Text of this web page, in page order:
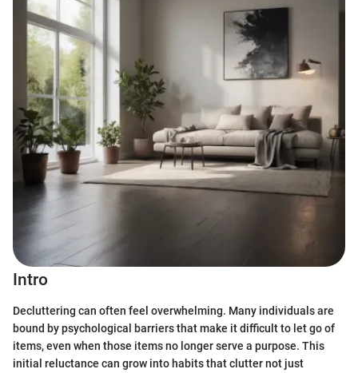
Intro
Decluttering can often feel overwhelming. Many individuals are
bound by psychological barriers that make it difficult to let go of
items, even when those items no longer serve a purpose. This
initial reluctance can grow into habits that clutter not just